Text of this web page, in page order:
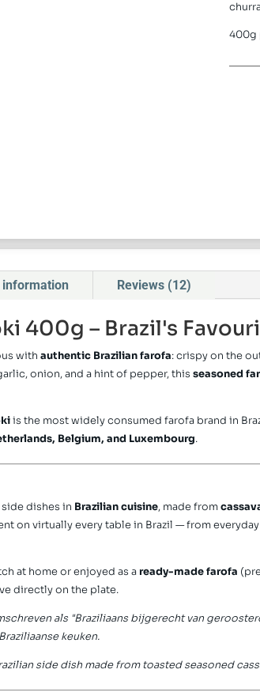
400g
Reviews (12)
400g – Brazil's
withauthentic Brazilian farofa: crispy on the
onion, and a hint of pepper, thisseasoned
is the most widely consumed farofa brand in
Belgium, and Luxembourg.
dishes in Brazilian cuisine, made from
on virtually every table in Brazil — from
at home or enjoyed as a ready-made farofa
directly on the plate.
als "Braziliaans bijgerecht van
keuken.
side dish made from toasted seasoned